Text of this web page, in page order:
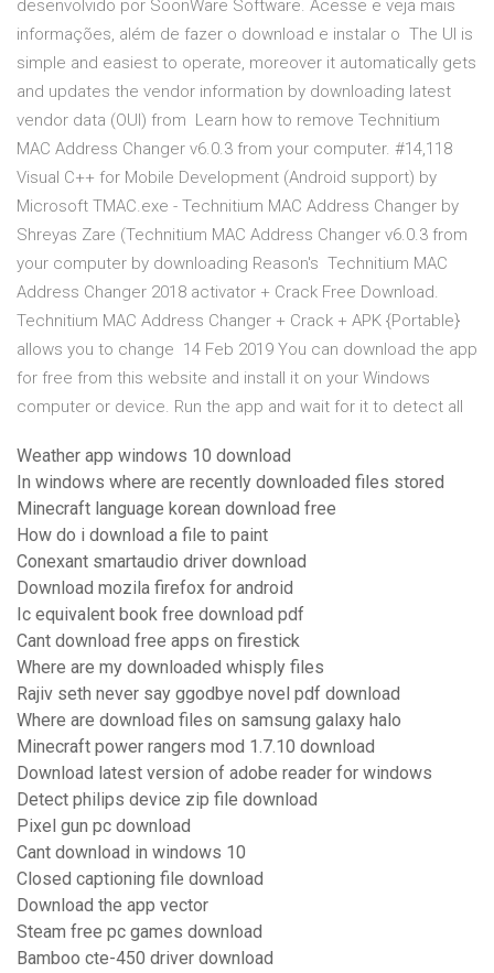
desenvolvido por SoonWare Software. Acesse e veja mais
informações, além de fazer o download e instalar o The UI is
simple and easiest to operate, moreover it automatically gets
and updates the vendor information by downloading latest
vendor data (OUI) from Learn how to remove Technitium
MAC Address Changer v6.0.3 from your computer. #14,118
Visual C++ for Mobile Development (Android support) by
Microsoft TMAC.exe - Technitium MAC Address Changer by
Shreyas Zare (Technitium MAC Address Changer v6.0.3 from
your computer by downloading Reason's Technitium MAC
Address Changer 2018 activator + Crack Free Download.
Technitium MAC Address Changer + Crack + APK {Portable}
allows you to change 14 Feb 2019 You can download the app
for free from this website and install it on your Windows
computer or device. Run the app and wait for it to detect all
Weather app windows 10 download
In windows where are recently downloaded files stored
Minecraft language korean download free
How do i download a file to paint
Conexant smartaudio driver download
Download mozila firefox for android
Ic equivalent book free download pdf
Cant download free apps on firestick
Where are my downloaded whisply files
Rajiv seth never say ggodbye novel pdf download
Where are download files on samsung galaxy halo
Minecraft power rangers mod 1.7.10 download
Download latest version of adobe reader for windows
Detect philips device zip file download
Pixel gun pc download
Cant download in windows 10
Closed captioning file download
Download the app vector
Steam free pc games download
Bamboo cte-450 driver download